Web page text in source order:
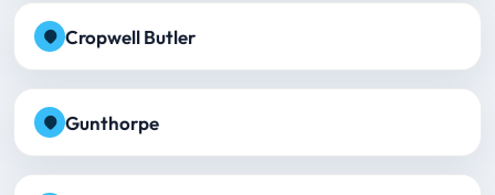
Cropwell Butler
Gunthorpe